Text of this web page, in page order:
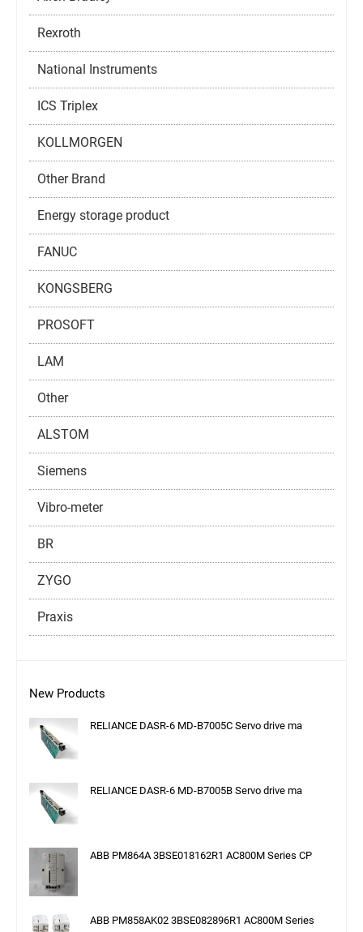
Rexroth
National Instruments
ICS Triplex
KOLLMORGEN
Other Brand
Energy storage product
FANUC
KONGSBERG
PROSOFT
LAM
Other
ALSTOM
Siemens
Vibro-meter
BR
ZYGO
Praxis
New Products
RELIANCE DASR-6 MD-B7005C Servo drive ma
RELIANCE DASR-6 MD-B7005B Servo drive ma
ABB PM864A 3BSE018162R1 AC800M Series CP
ABB PM858AK02 3BSE082896R1 AC800M Series